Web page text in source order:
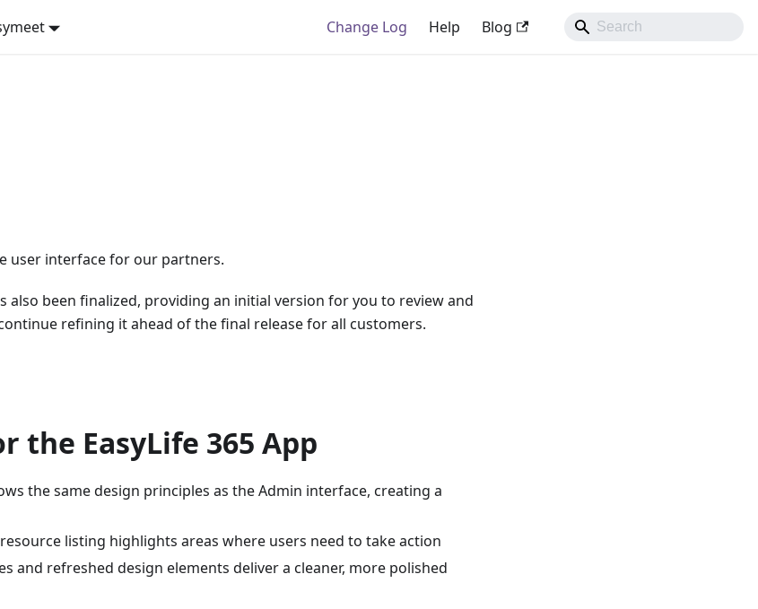
Change Log Help Blog
user interface for our partners.
also been finalized, providing an initial version for you to review and
refining it ahead of the final release for all customers.
the EasyLife 365 App
the same design principles as the Admin interface, creating a
listing highlights areas where users need to take action
and refreshed design elements deliver a cleaner, more polished